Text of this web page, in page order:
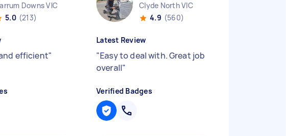
Downs VIC
5.0 (213)
efficient"
Clyde North VIC
4.9 (560)
Latest Review
"Easy to deal with. Great job
overall"
Verified Badges